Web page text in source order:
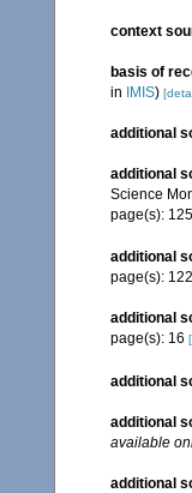
context
basis of
in
IMIS)
additional
additional
Science
page(s):
additional
page(s):
additional
page(s): 16
additional
additional
available
additional